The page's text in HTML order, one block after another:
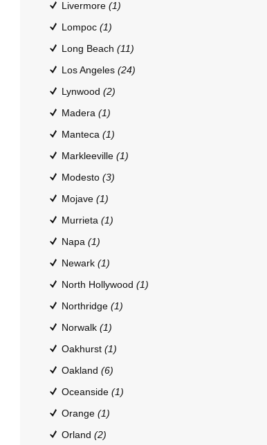
Livermore (1)
Lompoc (1)
Long Beach (11)
Los Angeles (24)
Lynwood (2)
Madera (1)
Manteca (1)
Markleeville (1)
Modesto (3)
Mojave (1)
Murrieta (1)
Napa (1)
Newark (1)
North Hollywood (1)
Northridge (1)
Norwalk (1)
Oakhurst (1)
Oakland (6)
Oceanside (1)
Orange (1)
Orland (2)